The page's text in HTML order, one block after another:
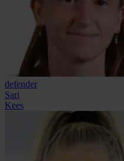
defender
Sari
Kees